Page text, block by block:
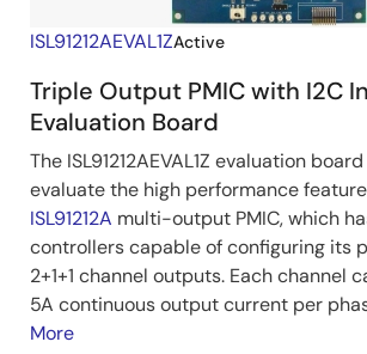
ISL91212AEVAL1ZActive
Triple Output PMIC with I2C
Evaluation Board
The ISL91212AEVAL1Z evaluation
evaluate the high performance
ISL91212A multi-output PMIC, which
controllers capable of configuring its
2+1+1 channel outputs. Each channel
5A continuous output current per
More